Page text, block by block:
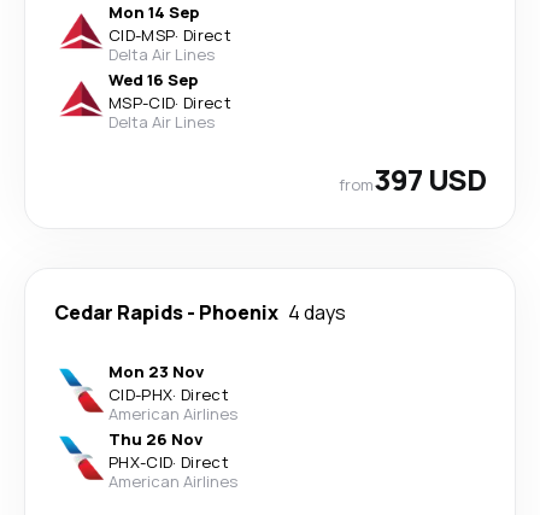
Mon 14 Sep
CID-MSP· Direct
Delta Air Lines
Wed 16 Sep
MSP-CID· Direct
Delta Air Lines
from397 USD
Cedar Rapids- Phoenix 4 days
Mon 23 Nov
CID-PHX· Direct
American Airlines
Thu 26 Nov
PHX-CID· Direct
American Airlines